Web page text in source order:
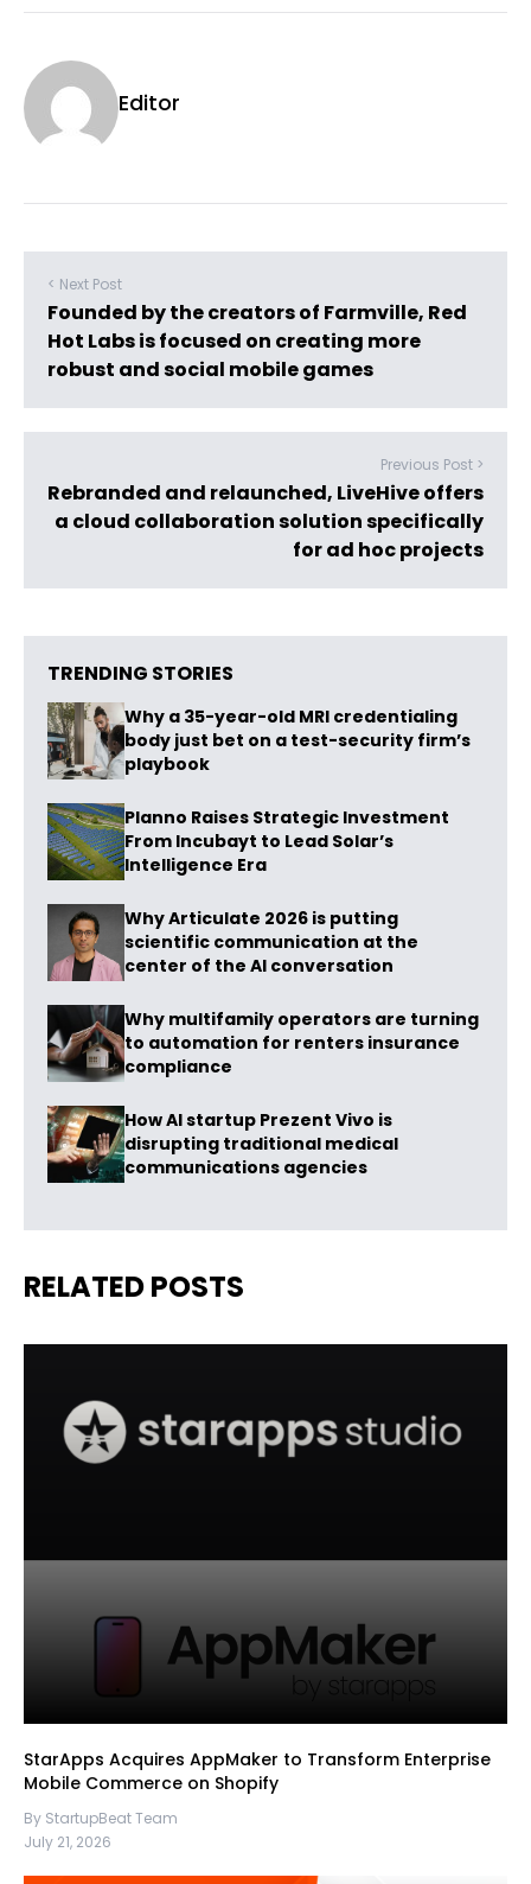
Editor
< Next Post
Founded by the creators of Farmville, Red
Hot Labs is focused on creating more
robust and social mobile games
Previous Post >
Rebranded and relaunched, LiveHive offers
a cloud collaboration solution specifically
for ad hoc projects
TRENDING STORIES
Why a 35-year-old MRI credentialing
body just bet on a test-security firm’s
playbook
Planno Raises Strategic Investment
From Incubayt to Lead Solar’s
Intelligence Era
Why Articulate 2026 is putting
scientific communication at the
center of the AI conversation
Why multifamily operators are turning
to automation for renters insurance
compliance
How AI startup Prezent Vivo is
disrupting traditional medical
communications agencies
RELATED POSTS
StarApps Acquires AppMaker to Transform Enterprise
Mobile Commerce on Shopify
By StartupBeat Team
July 21, 2026